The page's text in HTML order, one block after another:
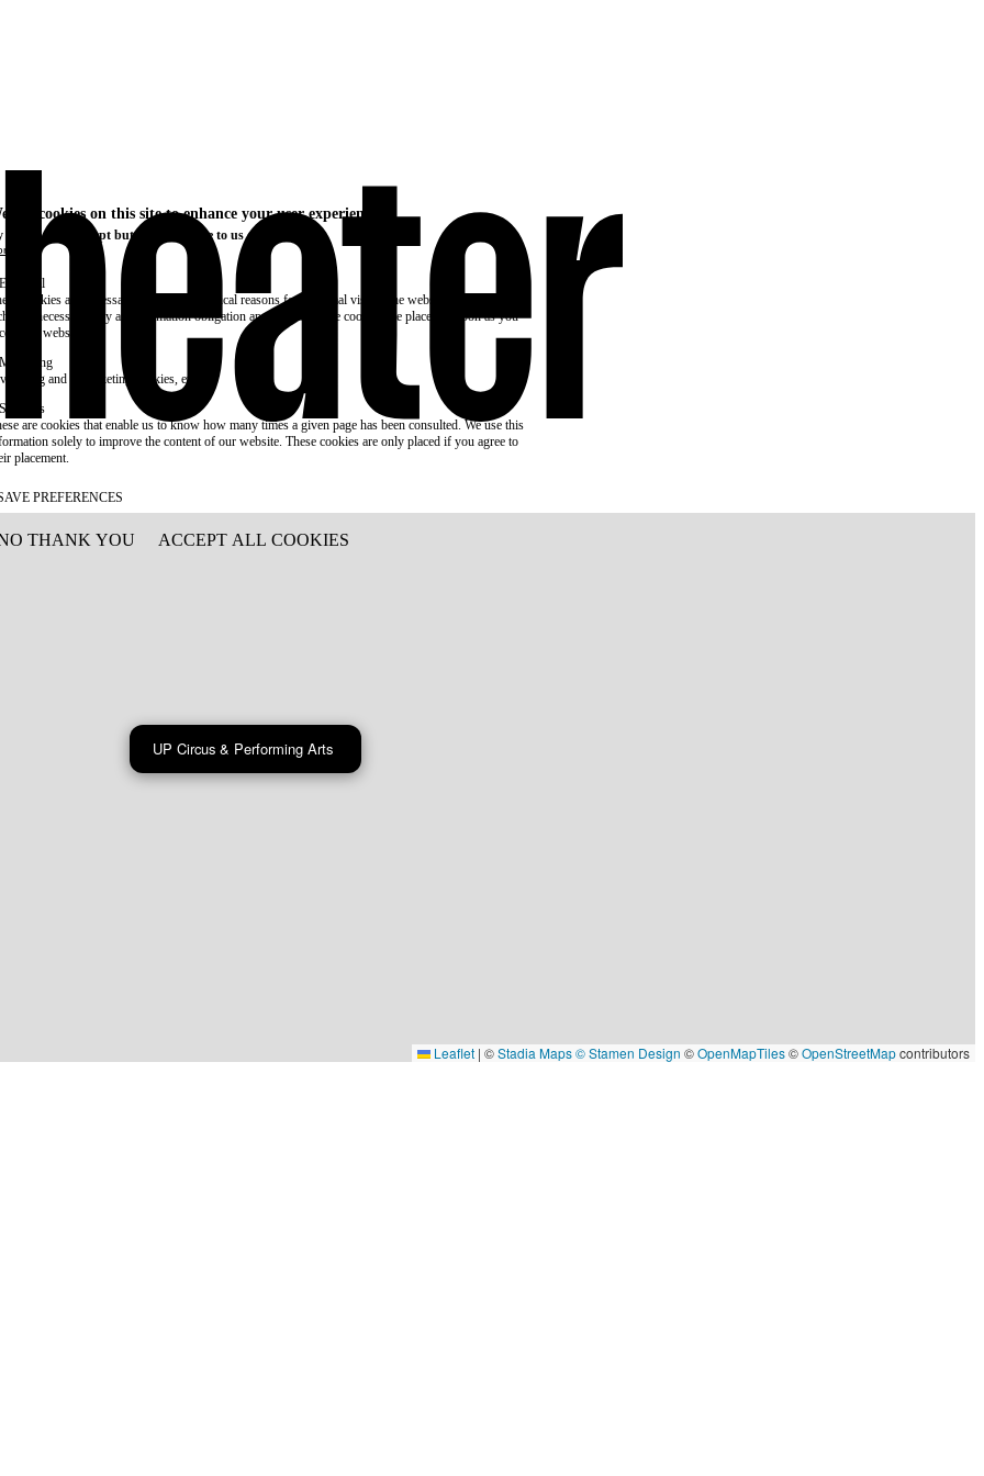
UP Circus & Performing Arts
Leaflet | ©Stadia Maps© Stamen Design ©OpenMapTiles©OpenStreetMapcontributors
use cookies on this site to enhance your user experience
clicking the Accept button, you agree to us doing so.
info
Essential
cookies are necessary for purely technical reasons for a normal visit to the website. Given the
necessity, only an information obligation applies, and these cookies are placed as soon as you
the website.
Marketing
and remarketing cookies, etc.
Statistics
are cookies that enable us to know how many times a given page has been consulted. We use this
solely to improve the content of our website. These cookies are only placed if you agree to
placement.
PREFERENCES
THANK YOU ACCEPT ALL COOKIES
CONSENT